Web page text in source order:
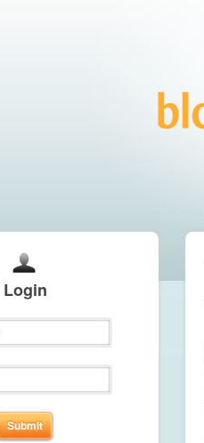
Login